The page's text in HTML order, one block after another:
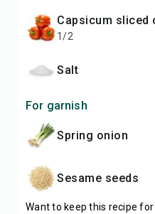
capsicum sliced
1/2
salt
For garnish
spring onion
sesame seeds
Want to keep this recipe